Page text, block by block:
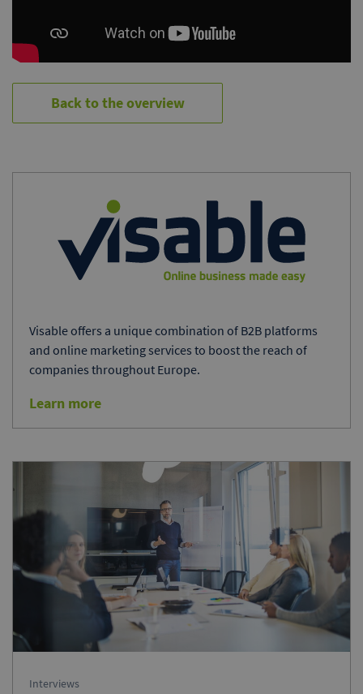
Back to the overview
Visable offers a unique combination of B2B platforms
and online marketing services to boost the reach of
companies throughout Europe.
Learn more
Interviews